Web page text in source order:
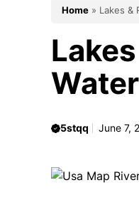
Home » Lakes &
5stqq June 7,